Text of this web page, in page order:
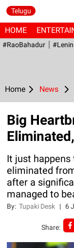
Telugu
HOME
#RaoBahadur #Lenin
Home News
Big
It just happens
eliminated
after a
managed to
By:Tupaki Desk | 6
Share: